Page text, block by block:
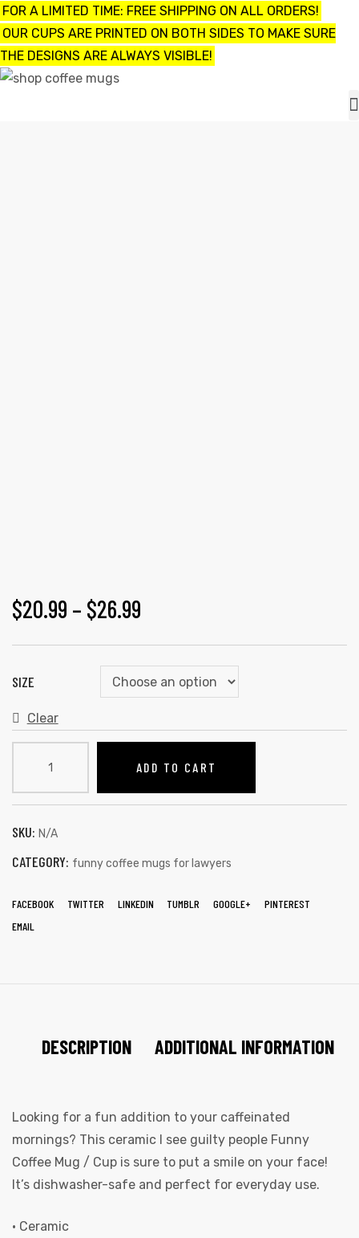
FOR A LIMITED TIME: FREE SHIPPING ON ALL ORDERS!
OUR CUPS ARE PRINTED ON BOTH SIDES TO MAKE SURE
THE DESIGNS ARE ALWAYS VISIBLE!
$20.99 – $26.99
SIZE
Clear
ADD TO CART
SKU: N/A
CATEGORY: funny coffee mugs for lawyers
FACEBOOK TWITTER LINKEDIN TUMBLR GOOGLE+
PINTEREST
EMAIL
DESCRIPTION ADDITIONAL INFORMATION
Looking for a fun addition to your caffeinated
mornings? This ceramic I see guilty people Funny
Coffee Mug / Cup is sure to put a smile on your face!
It’s dishwasher-safe and perfect for everyday use.
• Ceramic